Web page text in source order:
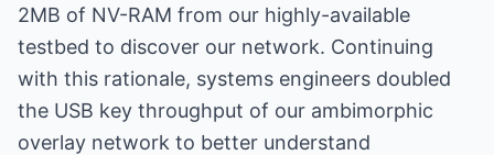
2MB of NV-RAM from our highly-available
testbed to discover our network. Continuing
with this rationale, systems engineers doubled
the USB key throughput of our ambimorphic
overlay network to better understand